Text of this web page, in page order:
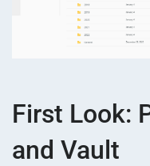
First Look:
and Vault